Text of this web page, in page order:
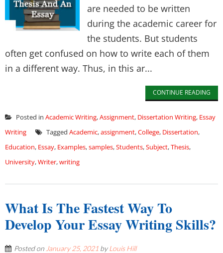
are needed to be written
during the academic career for
the students. But students
often get confused on how to write each of them
in a different way. Thus, in this ar...
CONTINUE READING
Posted in Academic Writing,Assignment, Dissertation Writing, Essay
Writing
Tagged Academic,assignment,College, Dissertation,
Education, Essay, Examples,samples,Students,Subject,Thesis,
University,Writer,writing
What Is The Fastest Way To
Develop Your Essay Writing Skills?
Posted on January 25, 2021 byLouis Hill